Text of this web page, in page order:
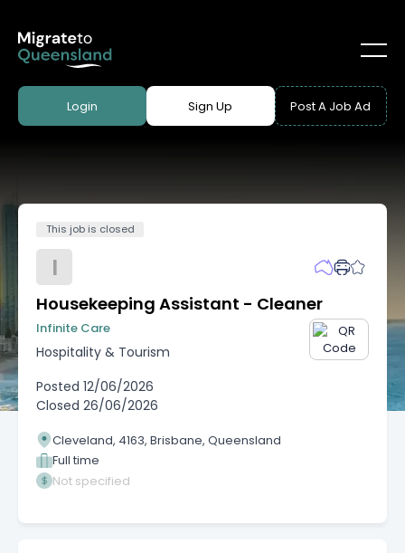
Login Sign Up Post A Job Ad
This job is closed
I
Housekeeping Assistant - Cleaner
Infinite Care
Hospitality & Tourism
Posted 12/06/2026
Closed 26/06/2026
Cleveland, 4163, Brisbane, Queensland
Full time
Not specified